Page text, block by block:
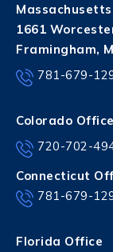
1661
Framingham,
781-679-
Colorado Office
720-702-
Connecticut
781-679-
Florida Office